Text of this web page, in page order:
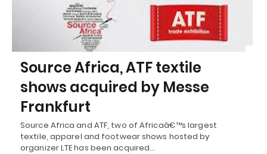
Source Africa, ATF textile
shows acquired by Messe
Frankfurt
Source Africa and ATF, two of Africaâ€™s largest
textile, apparel and footwear shows hosted by
organizer LTE has been acquired…